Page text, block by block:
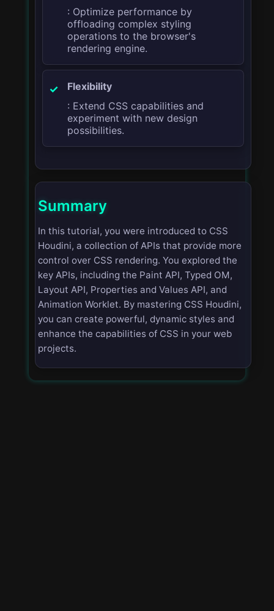
: Optimize performance by
offloading complex styling
operations to the browser's
rendering engine.
Flexibility
: Extend CSS capabilities and
experiment with new design
possibilities.
Summary
In this tutorial, you were introduced to CSS
Houdini, a collection of APIs that provide more
control over CSS rendering. You explored the
key APIs, including the Paint API, Typed OM,
Layout API, Properties and Values API, and
Animation Worklet. By mastering CSS Houdini,
you can create powerful, dynamic styles and
enhance the capabilities of CSS in your web
projects.